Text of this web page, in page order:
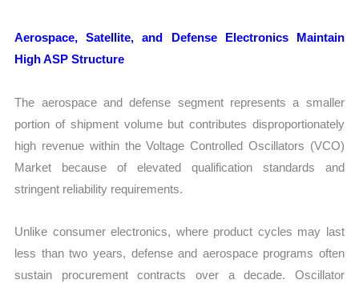
Aerospace, Satellite, and Defense Electronics Maintain
High ASP Structure
The aerospace and defense segment represents a smaller
portion of shipment volume but contributes disproportionately
high revenue within the Voltage Controlled Oscillators (VCO)
Market because of elevated qualification standards and
stringent reliability requirements.
Unlike consumer electronics, where product cycles may last
less than two years, defense and aerospace programs often
sustain procurement contracts over a decade. Oscillator